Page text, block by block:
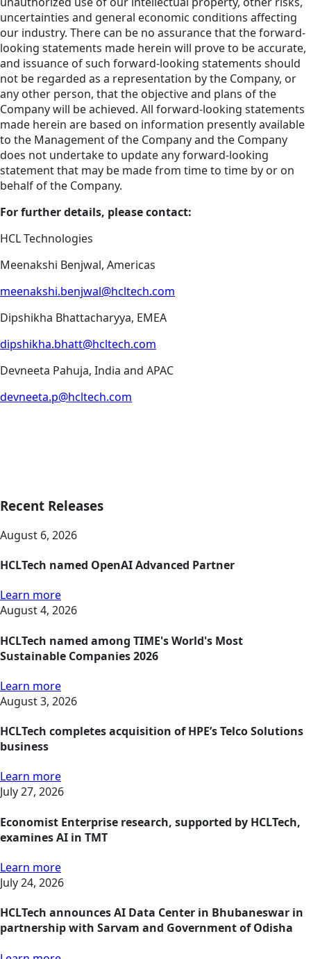
uncertainties and general economic conditions affecting
our industry. There can be no assurance that the forward-
looking statements made herein will prove to be accurate,
and issuance of such forward-looking statements should
not be regarded as a representation by the Company, or
any other person, that the objective and plans of the
Company will be achieved. All forward-looking statements
made herein are based on information presently available
to the Management of the Company and the Company
does not undertake to update any forward-looking
statement that may be made from time to time by or on
behalf of the Company.
For further details, please contact:
HCL Technologies
Meenakshi Benjwal, Americas
meenakshi.benjwal@hcltech.com
Dipshikha Bhattacharyya, EMEA
dipshikha.bhatt@hcltech.com
Devneeta Pahuja, India and APAC
devneeta.p@hcltech.com
Recent Releases
August 6, 2026
HCLTech named OpenAI Advanced Partner
Learn more
August 4, 2026
HCLTech named among TIME's World's Most
Sustainable Companies 2026
Learn more
August 3, 2026
HCLTech completes acquisition of HPE’s Telco Solutions
business
Learn more
July 27, 2026
Economist Enterprise research, supported by HCLTech,
examines AI in TMT
Learn more
July 24, 2026
HCLTech announces AI Data Center in Bhubaneswar in
partnership with Sarvam and Government of Odisha